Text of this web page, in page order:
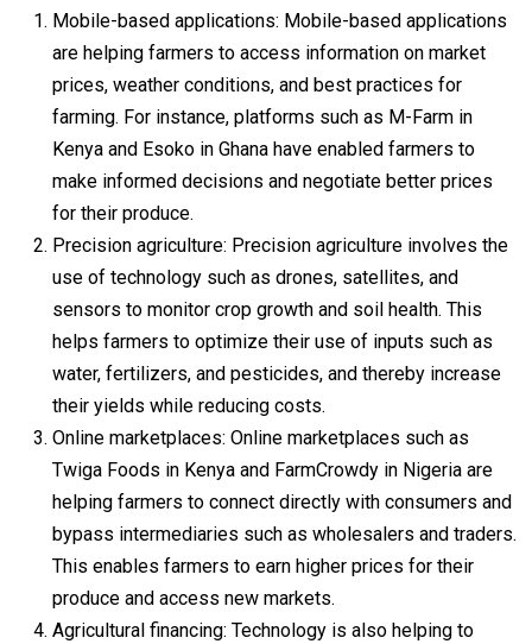
Mobile-based applications: Mobile-based applications
are helping farmers to access information on market
prices, weather conditions, and best practices for
farming. For instance, platforms such as M-Farm in
Kenya and Esoko in Ghana have enabled farmers to
make informed decisions and negotiate better prices
for their produce.
Precision agriculture: Precision agriculture involves the
use of technology such as drones, satellites, and
sensors to monitor crop growth and soil health. This
helps farmers to optimize their use of inputs such as
water, fertilizers, and pesticides, and thereby increase
their yields while reducing costs.
Online marketplaces: Online marketplaces such as
Twiga Foods in Kenya and FarmCrowdy in Nigeria are
helping farmers to connect directly with consumers and
bypass intermediaries such as wholesalers and traders.
This enables farmers to earn higher prices for their
produce and access new markets.
Agricultural financing: Technology is also helping to